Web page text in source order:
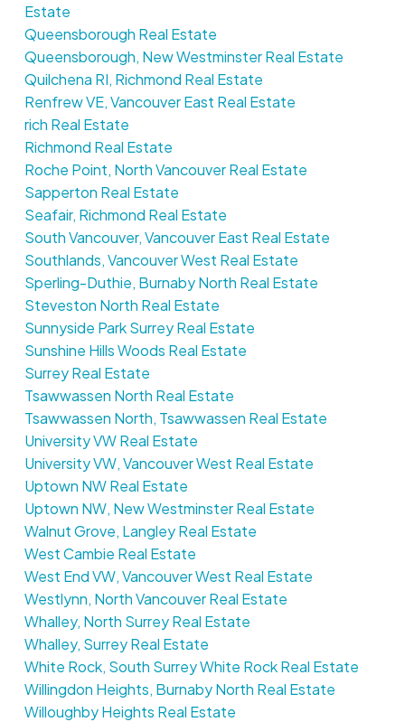
Estate
Queensborough Real Estate
Queensborough, New Westminster Real Estate
Quilchena RI, Richmond Real Estate
Renfrew VE, Vancouver East Real Estate
rich Real Estate
Richmond Real Estate
Roche Point, North Vancouver Real Estate
Sapperton Real Estate
Seafair, Richmond Real Estate
South Vancouver, Vancouver East Real Estate
Southlands, Vancouver West Real Estate
Sperling-Duthie, Burnaby North Real Estate
Steveston North Real Estate
Sunnyside Park Surrey Real Estate
Sunshine Hills Woods Real Estate
Surrey Real Estate
Tsawwassen North Real Estate
Tsawwassen North, Tsawwassen Real Estate
University VW Real Estate
University VW, Vancouver West Real Estate
Uptown NW Real Estate
Uptown NW, New Westminster Real Estate
Walnut Grove, Langley Real Estate
West Cambie Real Estate
West End VW, Vancouver West Real Estate
Westlynn, North Vancouver Real Estate
Whalley, North Surrey Real Estate
Whalley, Surrey Real Estate
White Rock, South Surrey White Rock Real Estate
Willingdon Heights, Burnaby North Real Estate
Willoughby Heights Real Estate